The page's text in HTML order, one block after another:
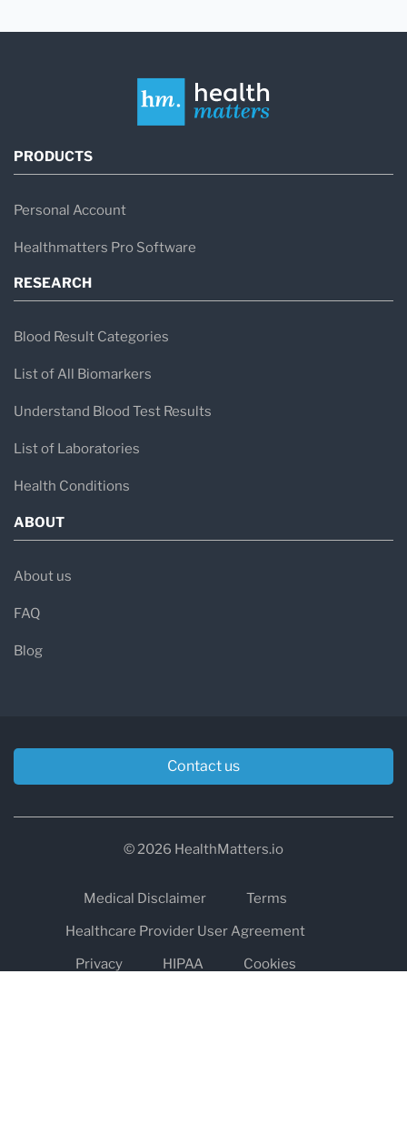
PRODUCTS
Personal Account
Healthmatters Pro Software
RESEARCH
Blood Result Categories
List of All Biomarkers
Understand Blood Test Results
List of Laboratories
Health Conditions
ABOUT
About us
FAQ
Blog
Contact us
© 2026 HealthMatters.io
Medical Disclaimer
Terms
Healthcare Provider User Agreement
Privacy
HIPAA
Cookies